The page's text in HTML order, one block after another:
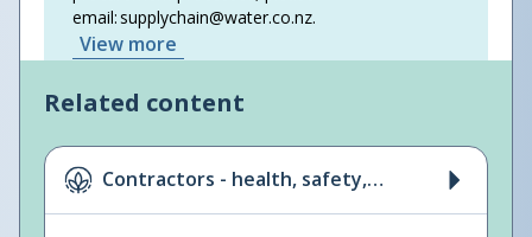
email:supplychain@water.co.nz.
View more
Related content
Contractors - health, safety,